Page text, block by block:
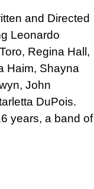
and Directed
Leonardo
Regina Hall,
Haim, Shayna
John
DuPois.
years, a band of